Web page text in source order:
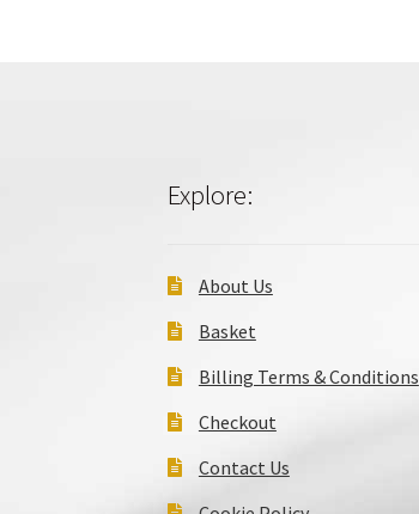
Explore:
About Us
Basket
Billing Terms & Conditions
Checkout
Contact Us